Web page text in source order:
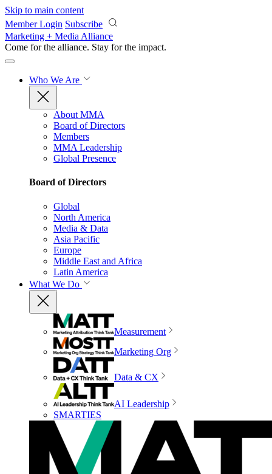
Skip to main content
Member Login Subscribe
Marketing + Media Alliance
Come for the alliance. Stay for the impact.
Who We Are
About MMA
Board of Directors
Members
MMA Leadership
Global Presence
Board of Directors
Global
North America
Media & Data
Asia Pacific
Europe
Middle East and Africa
Latin America
What We Do
Measurement
Marketing Org
Data & CX
AI Leadership
SMARTIES